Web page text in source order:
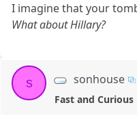
I imagine that your
What about Hillary?
s sonhouse
Fast and Curious